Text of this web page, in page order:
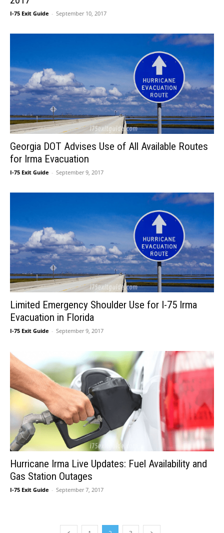
I-75 Exit Guide - September 10, 2017
Georgia DOT Advises Use of All Available Routes
for Irma Evacuation
I-75 Exit Guide - September 9, 2017
Limited Emergency Shoulder Use for I-75 Irma
Evacuation in Florida
I-75 Exit Guide - September 9, 2017
Hurricane Irma Live Updates: Fuel Availability and
Gas Station Outages
I-75 Exit Guide - September 7, 2017